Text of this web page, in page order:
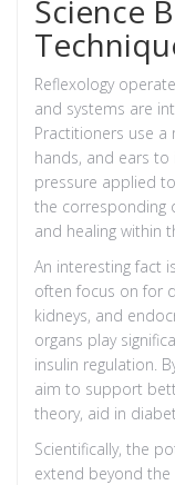
Science
Reflexology
and systems are
Practitioners use
hands, and ears
pressure applied
the corresponding
and healing within
An interesting fact
often focus on for
kidneys, and
organs play
insulin regulation.
aim to support
theory, aid in
Scientifically, the
extend beyond